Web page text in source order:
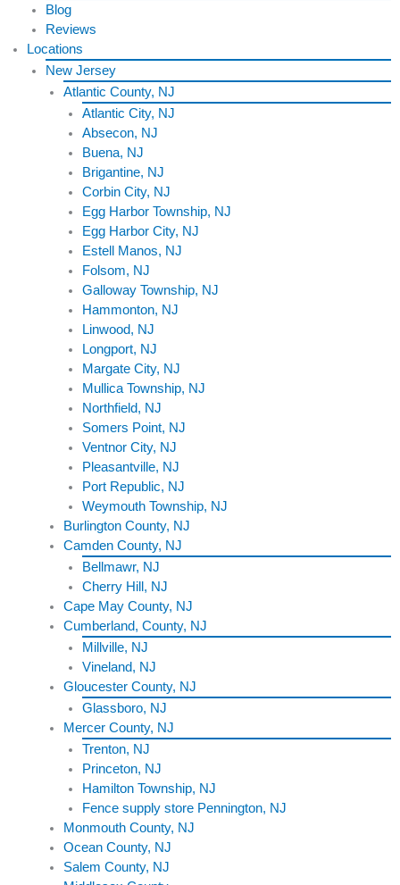
Blog
Reviews
Locations
New Jersey
Atlantic County, NJ
Atlantic City, NJ
Absecon, NJ
Buena, NJ
Brigantine, NJ
Corbin City, NJ
Egg Harbor Township, NJ
Egg Harbor City, NJ
Estell Manos, NJ
Folsom, NJ
Galloway Township, NJ
Hammonton, NJ
Linwood, NJ
Longport, NJ
Margate City, NJ
Mullica Township, NJ
Northfield, NJ
Somers Point, NJ
Ventnor City, NJ
Pleasantville, NJ
Port Republic, NJ
Weymouth Township, NJ
Burlington County, NJ
Camden County, NJ
Bellmawr, NJ
Cherry Hill, NJ
Cape May County, NJ
Cumberland, County, NJ
Millville, NJ
Vineland, NJ
Gloucester County, NJ
Glassboro, NJ
Mercer County, NJ
Trenton, NJ
Princeton, NJ
Hamilton Township, NJ
Fence supply store Pennington, NJ
Monmouth County, NJ
Ocean County, NJ
Salem County, NJ